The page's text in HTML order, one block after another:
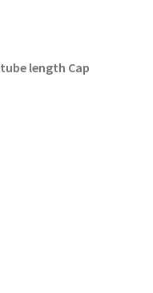
length Cap